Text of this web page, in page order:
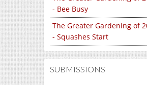
- Bee Busy
The Greater Gardening of
- Squashes Start
SUBMISSIONS